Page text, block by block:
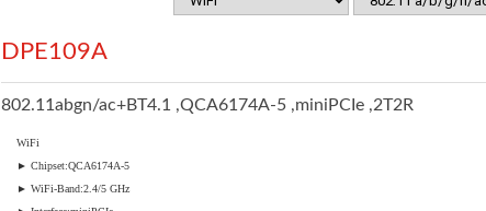
DPE109A
802.11abgn/ac+BT4.1 ,QCA6174A-5 ,miniPCIe ,2T2R
WiFi
► Chipset:QCA6174A-5
► WiFi-Band:2.4/5 GHz